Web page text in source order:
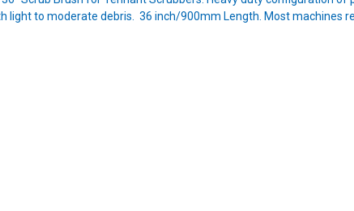
light to moderate debris. 36 inch/900mm Length. Most machines